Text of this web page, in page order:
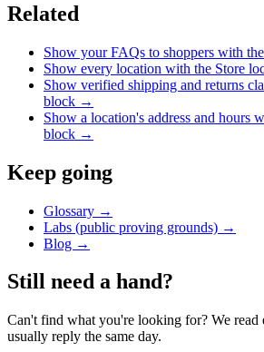
Related
Show your FAQs to shoppers with
Show every location with the Store
Show verified shipping and returns
block →
Show a location's address and hours
block →
Keep going
Glossary →
Labs (public proving grounds) →
Blog →
Still need a hand?
Can't find what you're looking for? We read
usually reply the same day.